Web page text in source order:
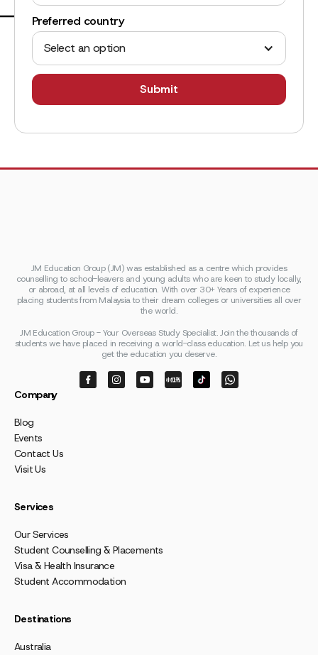
Preferred country
Select an option
JM Education Group (JM) was established as a centre which provides
counselling to school-leavers and young adults who are keen to study locally,
or abroad, at all levels of education. With over 30+ Years of experience
placing students from Malaysia to their dream colleges or universities all over
the world.
JM Education Group - Your Overseas Study Specialist. Join the thousands of
students we have placed in receiving a world-class education. Let us help you
get the education you deserve.
Company
Blog
Events
Contact Us
Visit Us
Services
Our Services
Student Counselling & Placements
Visa & Health Insurance
Student Accommodation
Destinations
Australia